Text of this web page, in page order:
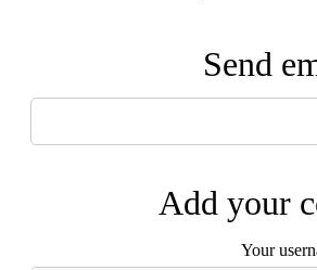
Send
Add your
Your